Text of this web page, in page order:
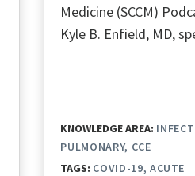
Medicine (SCCM)
Kyle B. Enfield, MD,
KNOWLEDGE AREA:
PULMONARY CCE
TAGS: COVID-19 ACUTE